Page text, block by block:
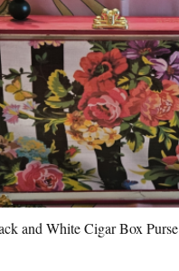
and White Cigar Box Purse